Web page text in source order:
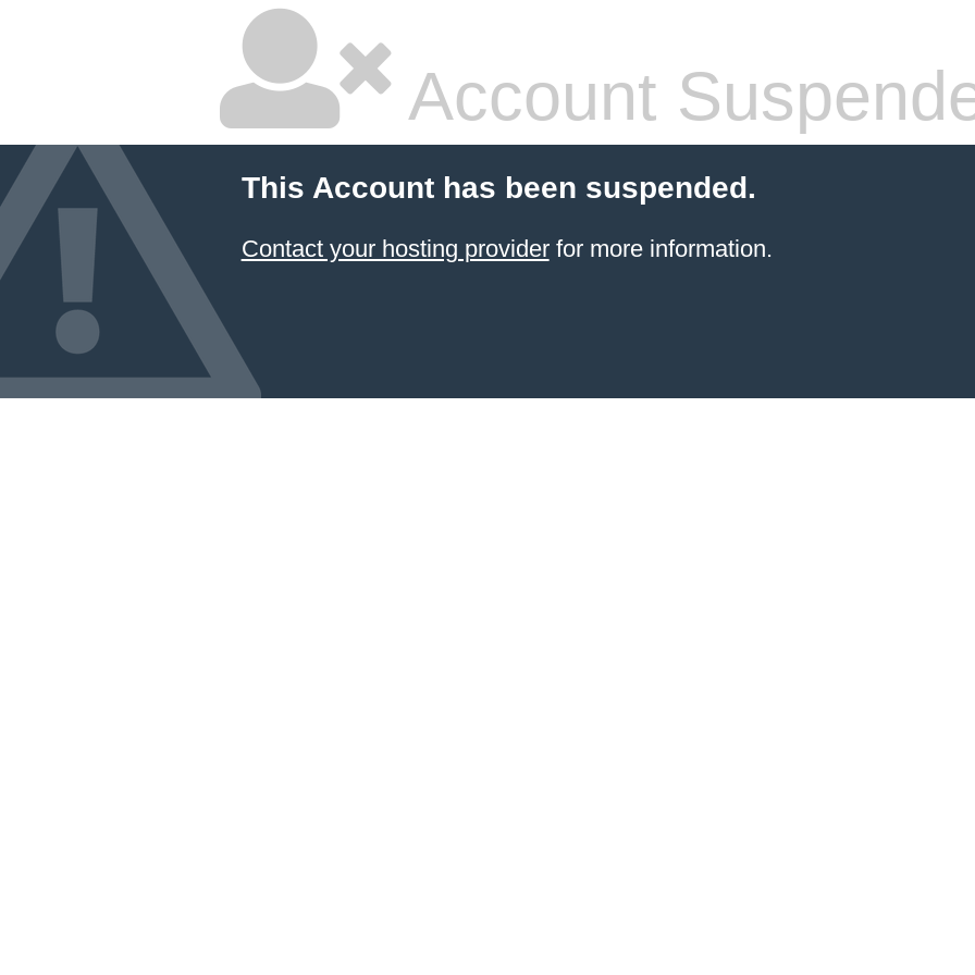
Account
This Account has been suspended.
Contact your hosting providerfor more information.